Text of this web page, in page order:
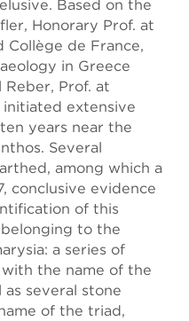
Based on the
Honorary Prof. at
Collège de France,
in Greece
Prof. at
initiated extensive
years near the
Several
among which a
conclusive evidence
of this
to the
a series of
the name of the
several stone
of the triad,